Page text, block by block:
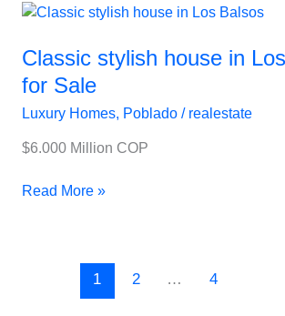
Classic stylish house in
for Sale
Luxury Homes, Poblado/ realestate
$6.000 Million COP
Classic
house
in
Los
Balsos
for
Read More »
1 2 … 4